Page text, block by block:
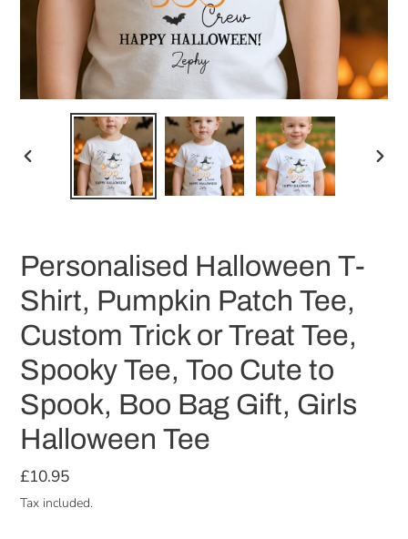
PREVIOUS
Personalised Halloween T-
Shirt, Pumpkin Patch Tee,
Custom Trick or Treat Tee,
Spooky Tee, Too Cute to
Spook, Boo Bag Gift, Girls
Halloween Tee
Regular
price
£10.95
Tax included.